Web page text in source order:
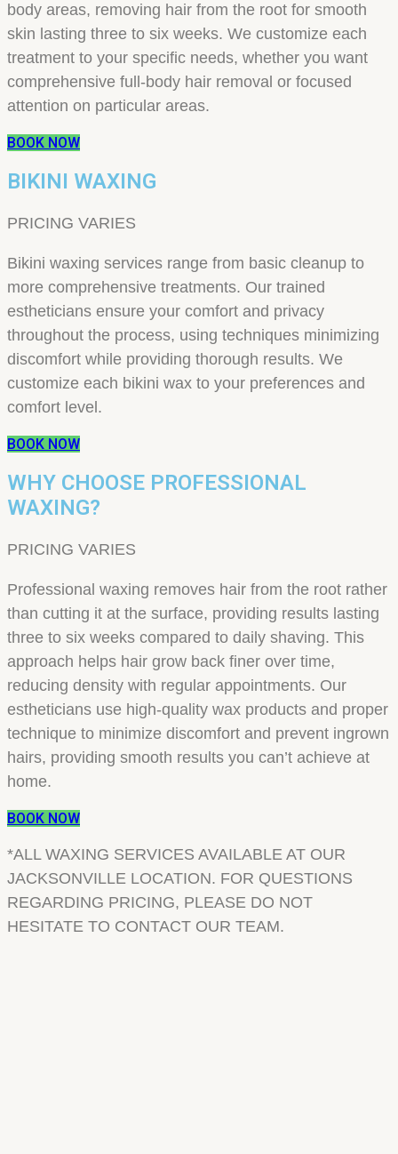
body areas, removing hair from the root for smooth
skin lasting three to six weeks. We customize each
treatment to your specific needs, whether you want
comprehensive full-body hair removal or focused
attention on particular areas.
BOOK NOW
BIKINI WAXING
PRICING VARIES
Bikini waxing services range from basic cleanup to
more comprehensive treatments. Our trained
estheticians ensure your comfort and privacy
throughout the process, using techniques minimizing
discomfort while providing thorough results. We
customize each bikini wax to your preferences and
comfort level.
BOOK NOW
WHY CHOOSE PROFESSIONAL
WAXING?
PRICING VARIES
Professional waxing removes hair from the root rather
than cutting it at the surface, providing results lasting
three to six weeks compared to daily shaving. This
approach helps hair grow back finer over time,
reducing density with regular appointments. Our
estheticians use high-quality wax products and proper
technique to minimize discomfort and prevent ingrown
hairs, providing smooth results you can’t achieve at
home.
BOOK NOW
*ALL WAXING SERVICES AVAILABLE AT OUR
JACKSONVILLE LOCATION. FOR QUESTIONS
REGARDING PRICING, PLEASE DO NOT
HESITATE TO CONTACT OUR TEAM.